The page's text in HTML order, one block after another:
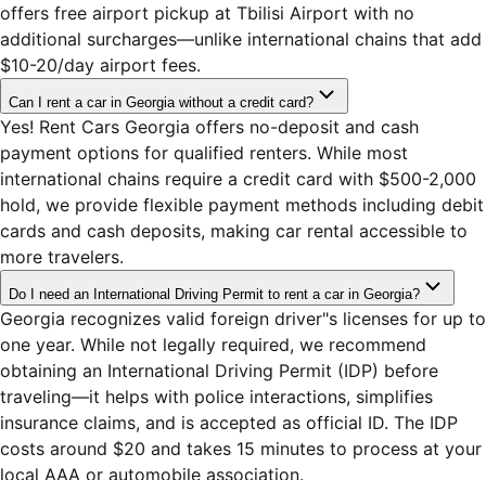
offers free airport pickup at Tbilisi Airport with no
additional surcharges—unlike international chains that add
$10-20/day airport fees.
Can I rent a car in Georgia without a credit card?
Yes! Rent Cars Georgia offers no-deposit and cash
payment options for qualified renters. While most
international chains require a credit card with $500-2,000
hold, we provide flexible payment methods including debit
cards and cash deposits, making car rental accessible to
more travelers.
Do I need an International Driving Permit to rent a car in Georgia?
Georgia recognizes valid foreign driver"s licenses for up to
one year. While not legally required, we recommend
obtaining an International Driving Permit (IDP) before
traveling—it helps with police interactions, simplifies
insurance claims, and is accepted as official ID. The IDP
costs around $20 and takes 15 minutes to process at your
local AAA or automobile association.